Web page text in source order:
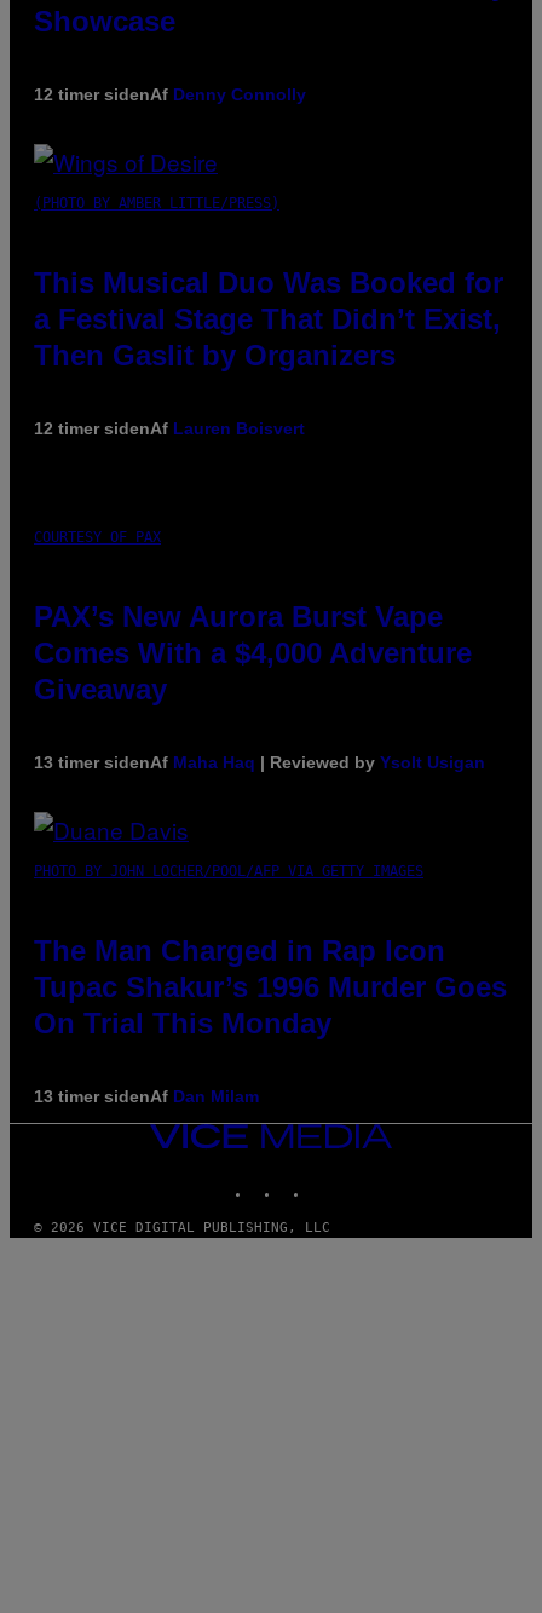
Showcase
12 timer sidenAf Denny Connolly
(PHOTO BY AMBER LITTLE/PRESS)
This Musical Duo Was Booked for
a Festival Stage That Didn’t Exist,
Then Gaslit by Organizers
12 timer sidenAf Lauren Boisvert
COURTESY OF PAX
PAX’s New Aurora Burst Vape
Comes With a $4,000 Adventure
Giveaway
13 timer sidenAf Maha Haq | Reviewed by Ysolt Usigan
PHOTO BY JOHN LOCHER/POOL/AFP VIA GETTY IMAGES
The Man Charged in Rap Icon
Tupac Shakur’s 1996 Murder Goes
On Trial This Monday
13 timer sidenAf Dan Milam
VICE
MEDIA
© 2026 VICE DIGITAL PUBLISHING, LLC